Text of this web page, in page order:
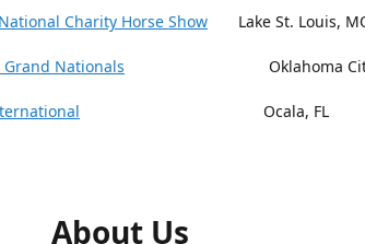
Charity Horse Show Lake St. Louis,
Nationals Oklahoma City,
Ocala, FL
About Us